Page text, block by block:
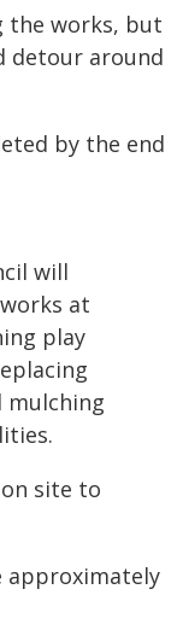
the works, but
detour around
by the end
will
at
play
mulching
site to
approximately